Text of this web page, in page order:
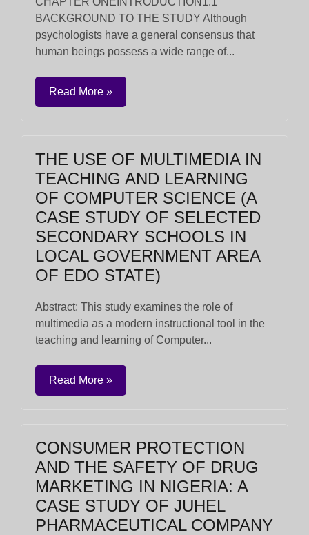
BACKGROUND TO THE STUDY Although
psychologists have a general consensus that
human beings possess a wide range of...
Read More »
THE USE OF MULTIMEDIA IN
TEACHING AND LEARNING
OF COMPUTER SCIENCE (A
CASE STUDY OF SELECTED
SECONDARY SCHOOLS IN
LOCAL GOVERNMENT AREA
OF EDO STATE)
Abstract: This study examines the role of
multimedia as a modern instructional tool in the
teaching and learning of Computer...
Read More »
CONSUMER PROTECTION
AND THE SAFETY OF DRUG
MARKETING IN NIGERIA: A
CASE STUDY OF JUHEL
PHARMACEUTICAL COMPANY